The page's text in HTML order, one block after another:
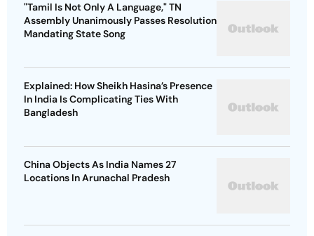
"Tamil Is Not Only A Language," TN
Assembly Unanimously Passes Resolution
Mandating State Song
Explained: How Sheikh Hasina’s Presence
In India Is Complicating Ties With
Bangladesh
China Objects As India Names 27
Locations In Arunachal Pradesh